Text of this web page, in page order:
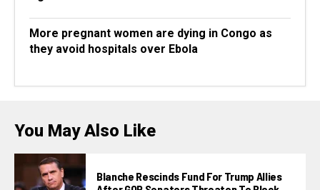
More pregnant women are dying in Congo as
they avoid hospitals over Ebola
You May Also Like
Blanche Rescinds Fund For Trump Allies